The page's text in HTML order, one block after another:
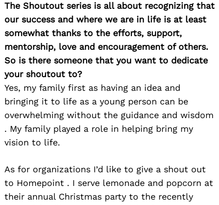
The Shoutout series is all about recognizing that
our success and where we are in life is at least
somewhat thanks to the efforts, support,
mentorship, love and encouragement of others.
So is there someone that you want to dedicate
your shoutout to?
Yes, my family first as having an idea and
bringing it to life as a young person can be
overwhelming without the guidance and wisdom
. My family played a role in helping bring my
vision to life.
As for organizations I’d like to give a shout out
to Homepoint . I serve lemonade and popcorn at
their annual Christmas party to the recently